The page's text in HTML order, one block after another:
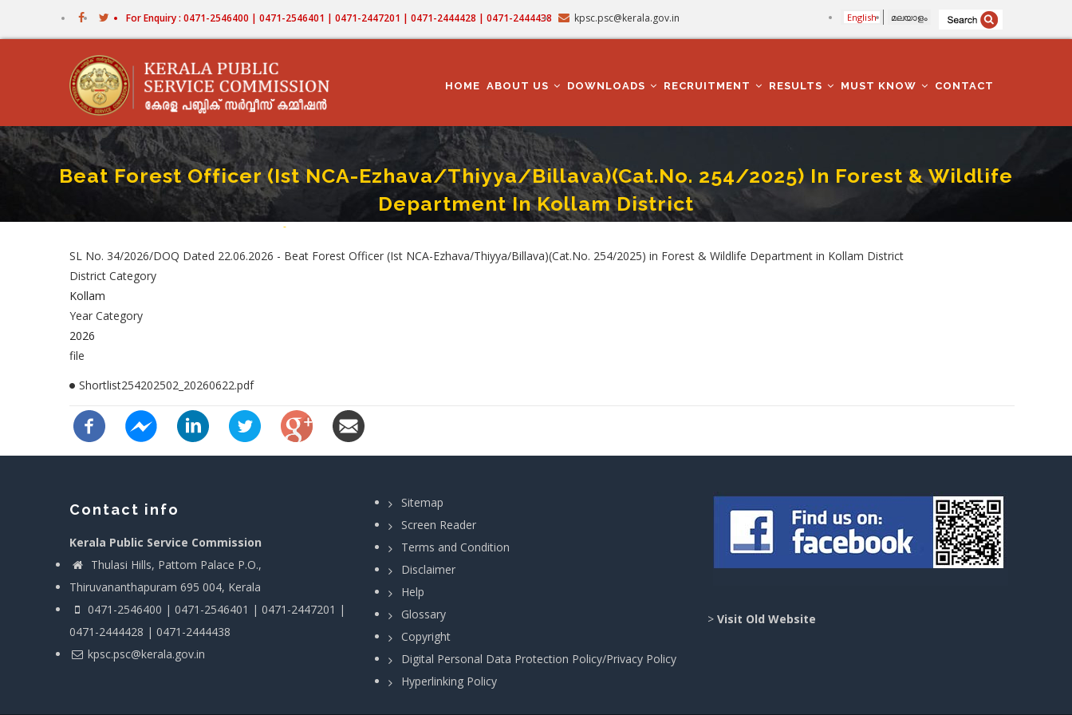
For Enquiry : 0471-2546400 | 0471-2546401 | 0471-2447201 | 0471-2444428 | 0471-2444438 kpsc.psc@kerala.gov.in English മലയാളം
NAVIGATION
HOME ABOUT US DOWNLOADS RECRUITMENT RESULTS MUST KNOW CONTACT
Beat Forest Officer (Ist NCA-Ezhava/Thiyya/Billava)(Cat.No. 254/2025) In Forest & Wildlife
Department In Kollam District
Home-Beat Forest Officer (Ist NCA-Ezhava/Thiyya/Billava)(Cat.No. 254/2025) In Forest & Wildlife Department In Kollam District
SL No. 34/2026/DOQ Dated 22.06.2026 - Beat Forest Officer (Ist NCA-Ezhava/Thiyya/Billava)(Cat.No. 254/2025) in Forest & Wildlife Department in Kollam District
District Category
Kollam
Year Category
2026
file
Shortlist254202502_20260622.pdf
Contact info
Kerala Public Service Commission
Thulasi Hills, Pattom Palace P.O.,
Thiruvananthapuram 695 004, Kerala
0471-2546400 | 0471-2546401 | 0471-2447201 |
0471-2444428 | 0471-2444438
kpsc.psc@kerala.gov.in
Sitemap
Screen Reader
Terms and Condition
Disclaimer
Help
Glossary
Copyright
Digital Personal Data Protection Policy/Privacy Policy
Hyperlinking Policy
> Visit Old Website